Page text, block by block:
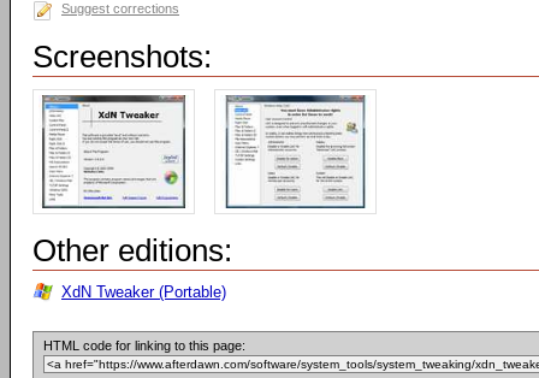
Suggest corrections
Screenshots:
Other editions:
XdN Tweaker (Portable)
HTML code for linking to this page: